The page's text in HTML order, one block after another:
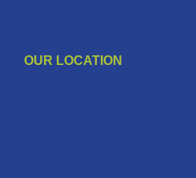
OUR LOCATION